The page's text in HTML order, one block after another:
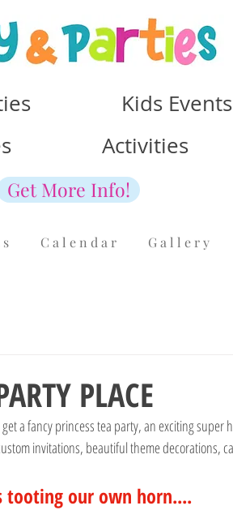
Kids Events
Activities
Get More Info!
C a l e n d a r G a l l e r y
PLACE
a fancy princess tea party, an exciting super
invitations, beautiful theme decorations,
tooting our own horn....